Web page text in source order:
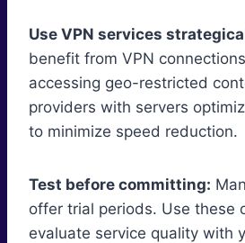
Use VPN services
benefit from VPN
accessing geo-restricted
providers with servers
to minimize speed reduction.
Test before committing:
offer trial periods. Use these
evaluate service quality with